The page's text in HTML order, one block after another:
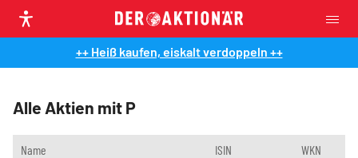
++ Heiß kaufen, eiskalt verdoppeln ++
Alle Aktien mit P
Name ISIN
WKN